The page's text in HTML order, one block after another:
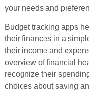
your needs and
Budget tracking apps
their finances in a
their income and
overview of financial
recognize their
choices about saving